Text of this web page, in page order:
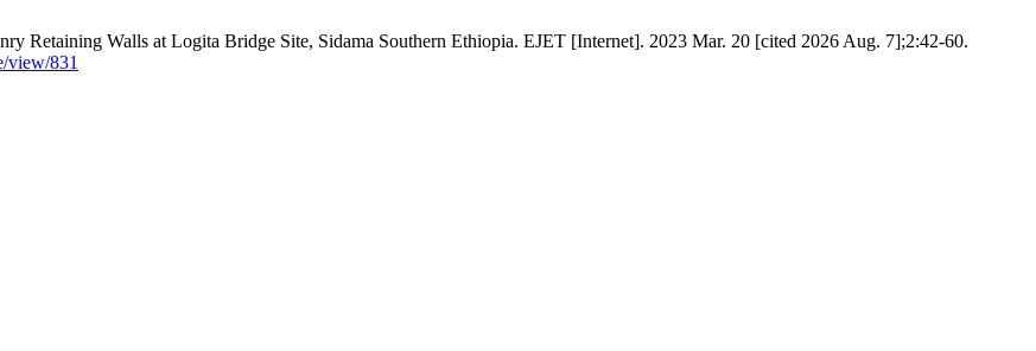
Retaining Walls at Logita Bridge Site, Sidama Southern Ethiopia. EJET [Internet]. 2023 Mar. 20 [cited 2026 Aug. 7];2:42-60.
view/831